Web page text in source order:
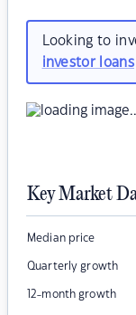
Looking to
investor loans
Key Market
Median price
Quarterly growth
12-month growth